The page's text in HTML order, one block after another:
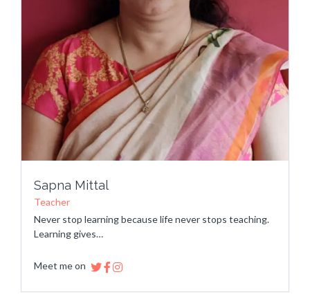
Sapna Mittal
Teacher
Never stop learning because life never stops teaching.
Learning gives…
Meet me on